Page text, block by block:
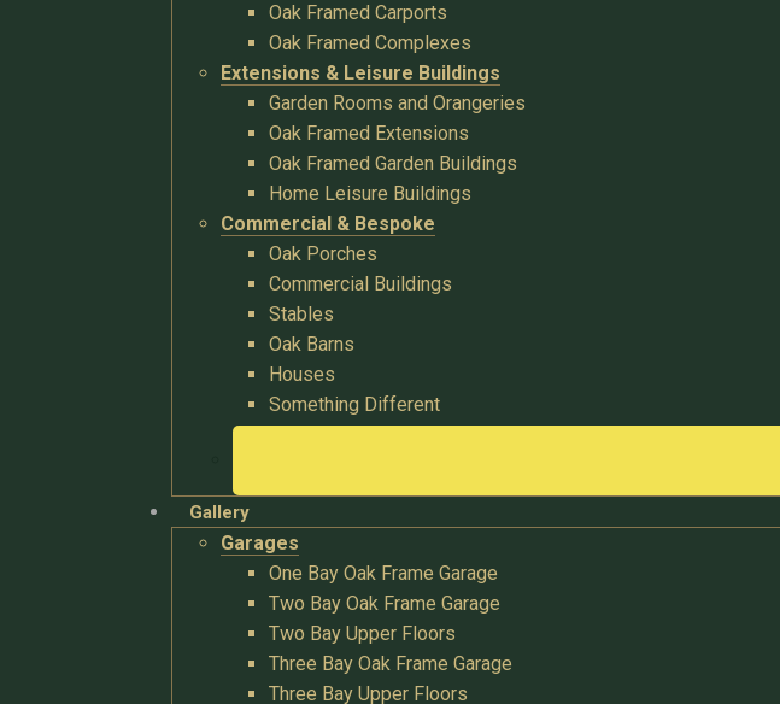
Oak Framed Carports
Oak Framed Complexes
Extensions & Leisure Buildings
Garden Rooms and Orangeries
Oak Framed Extensions
Oak Framed Garden Buildings
Home Leisure Buildings
Commercial & Bespoke
Oak Porches
Commercial Buildings
Stables
Oak Barns
Houses
Something Different
Gallery
Garages
One Bay Oak Frame Garage
Two Bay Oak Frame Garage
Two Bay Upper Floors
Three Bay Oak Frame Garage
Three Bay Upper Floors